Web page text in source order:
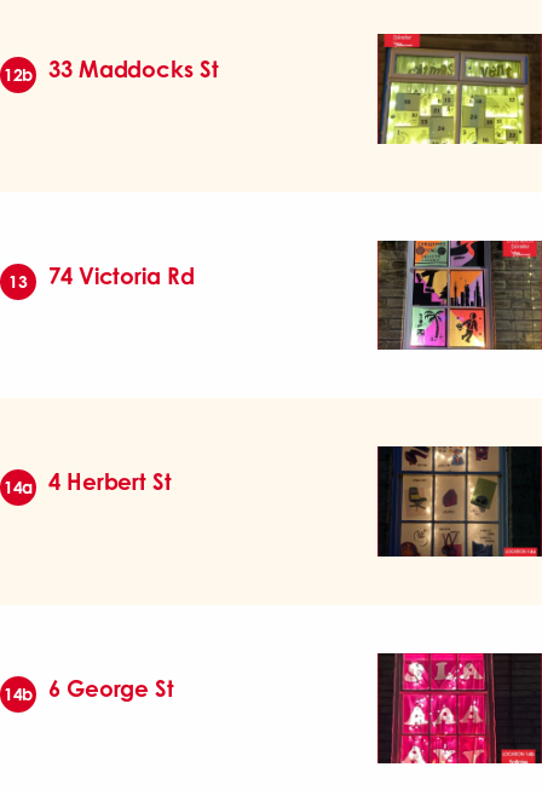
12b 33 Maddocks St
13 74 Victoria Rd
14a 4 Herbert St
14b 6 George St